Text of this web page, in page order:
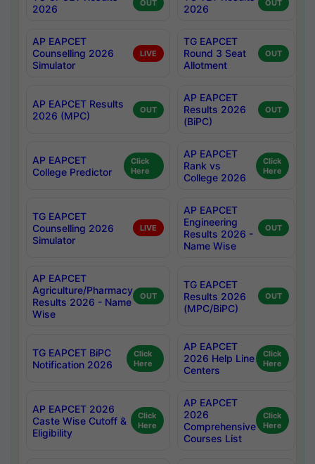
2026
OUT
2026
OUT
AP EAPCET
Counselling 2026
Simulator
LIVE
TG EAPCET
Round 3 Seat
Allotment
OUT
AP EAPCET Results
2026 (MPC)
OUT
AP EAPCET
Results 2026
(BiPC)
OUT
AP EAPCET
College Predictor
Click
Here
AP EAPCET
Rank vs
College 2026
Click
Here
TG EAPCET
Counselling 2026
Simulator
LIVE
AP EAPCET
Engineering
Results 2026 -
Name Wise
OUT
AP EAPCET
Agriculture/Pharmacy
Results 2026 - Name
Wise
OUT
TG EAPCET
Results 2026
(MPC/BiPC)
OUT
TG EAPCET BiPC
Notification 2026
Click
Here
AP EAPCET
2026 Help Line
Centers
Click
Here
AP EAPCET 2026
Caste Wise Cutoff &
Eligibility
Click
Here
AP EAPCET
2026
Comprehensive
Courses List
Click
Here